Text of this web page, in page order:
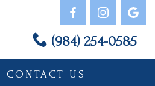
(984) 254-0585
CONTACT US